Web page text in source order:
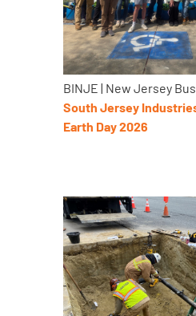
BINJE | New Jersey
South Jersey
Earth Day 2026